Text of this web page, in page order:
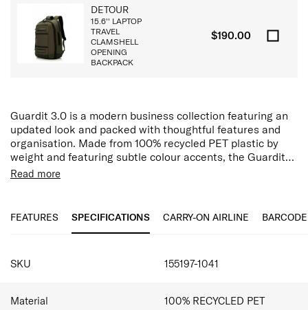
DETOUR
15.6'' LAPTOP
TRAVEL
CLAMSHELL
OPENING
BACKPACK
$190.00
Guardit 3.0 is a modern business collection featuring an
updated look and packed with thoughtful features and
organisation. Made from 100% recycled PET plastic by
weight and featuring subtle colour accents, the Guardit
3.0 collection is designed for a mindful, professional
The Laptop Backpack features laptop and tablet
10.5" Tablet compartment
top of the suitcase
Read more
FEATURES SPECIFICATIONS CARRY-ON AIRLINE BARCODE
SKU 155197-1041
Material
100% RECYCLED PET